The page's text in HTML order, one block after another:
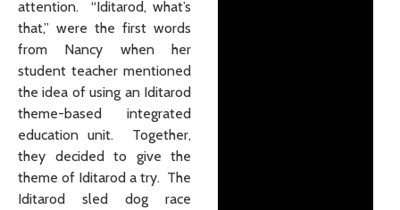
attention. “Iditarod, what’s
that,” were the first words
from Nancy when her
student teacher mentioned
the idea of using an Iditarod
theme-based integrated
education unit. Together,
they decided to give the
theme of Iditarod a try. The
Iditarod sled dog race